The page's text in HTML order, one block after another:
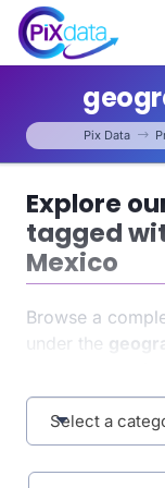
Pix Data
Explore
tagged
Mexico
Browse a
under the
has been
exactly what
enhances both
results.
Select a